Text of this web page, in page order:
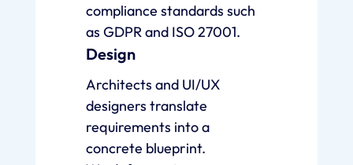
compliance standards such
as GDPR and ISO 27001.
Design
Architects and UI/UX
designers translate
requirements into a
concrete blueprint.